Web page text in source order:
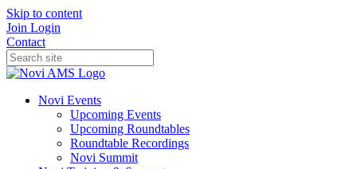
Skip to content
Join Login
Contact
Novi Events
Upcoming Events
Upcoming Roundtables
Roundtable Recordings
Novi Summit